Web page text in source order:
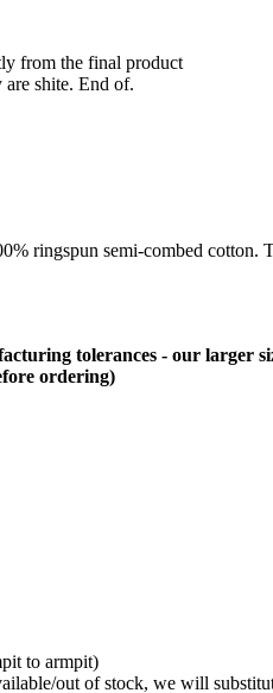
from the final product
shite. End of.
ringspun semi-combed cotton.
tolerances - our larger
ordering)
to armpit)
out of stock, we will